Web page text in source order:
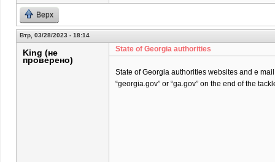
Верх
Втр, 03/28/2023 - 18:14
King (не
проверено)
State of Georgia authorities
State of Georgia authorities websites and e
“georgia.gov” or “ga.gov” on the end of the